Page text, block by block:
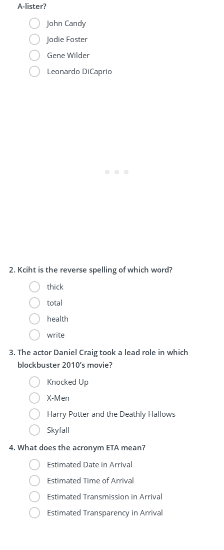
A-lister?
John Candy
Jodie Foster
Gene Wilder
Leonardo DiCaprio
Kciht is the reverse spelling of which word?
thick
total
health
write
The actor Daniel Craig took a lead role in which
blockbuster 2010’s movie?
Knocked Up
X-Men
Harry Potter and the Deathly Hallows
Skyfall
What does the acronym ETA mean?
Estimated Date in Arrival
Estimated Time of Arrival
Estimated Transmission in Arrival
Estimated Transparency in Arrival